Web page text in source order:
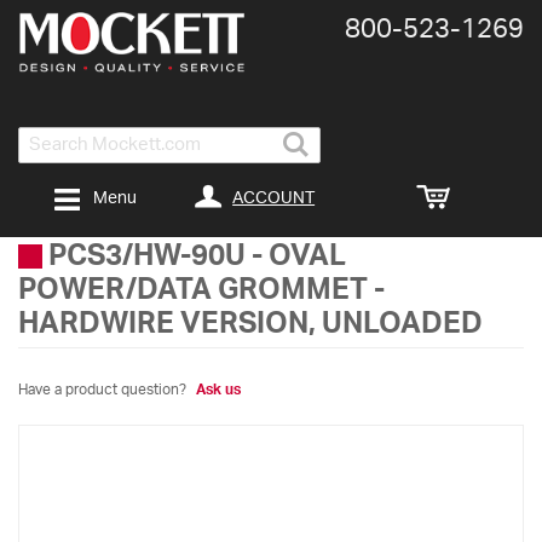
Search
800-​523-​1269
ACCOUNT
Menu
PCS3/HW-90U - OVAL
POWER/DATA GROMMET -
HARDWIRE VERSION, UNLOADED
Have a product question? Ask us